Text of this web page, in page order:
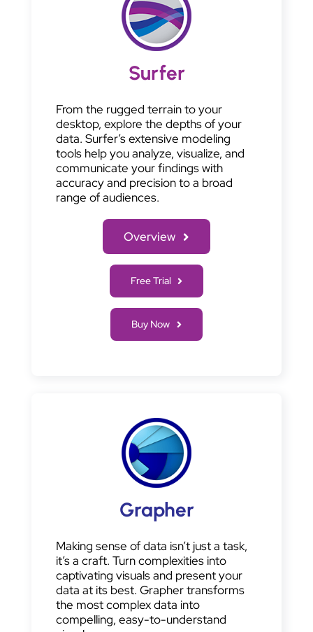
Surfer
From the rugged terrain to your
desktop, explore the depths of your
data. Surfer’s extensive modeling
tools help you analyze, visualize, and
communicate your findings with
accuracy and precision to a broad
range of audiences.
Overview
Free Trial
Buy Now
Grapher
Making sense of data isn’t just a task,
it’s a craft. Turn complexities into
captivating visuals and present your
data at its best. Grapher transforms
the most complex data into
compelling, easy-to-understand